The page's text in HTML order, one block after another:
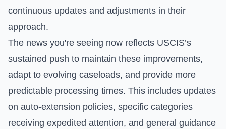
continuous updates and adjustments in their
approach.
The news you're seeing now reflects USCIS’s
sustained push to maintain these improvements,
adapt to evolving caseloads, and provide more
predictable processing times. This includes updates
on auto-extension policies, specific categories
receiving expedited attention, and general guidance